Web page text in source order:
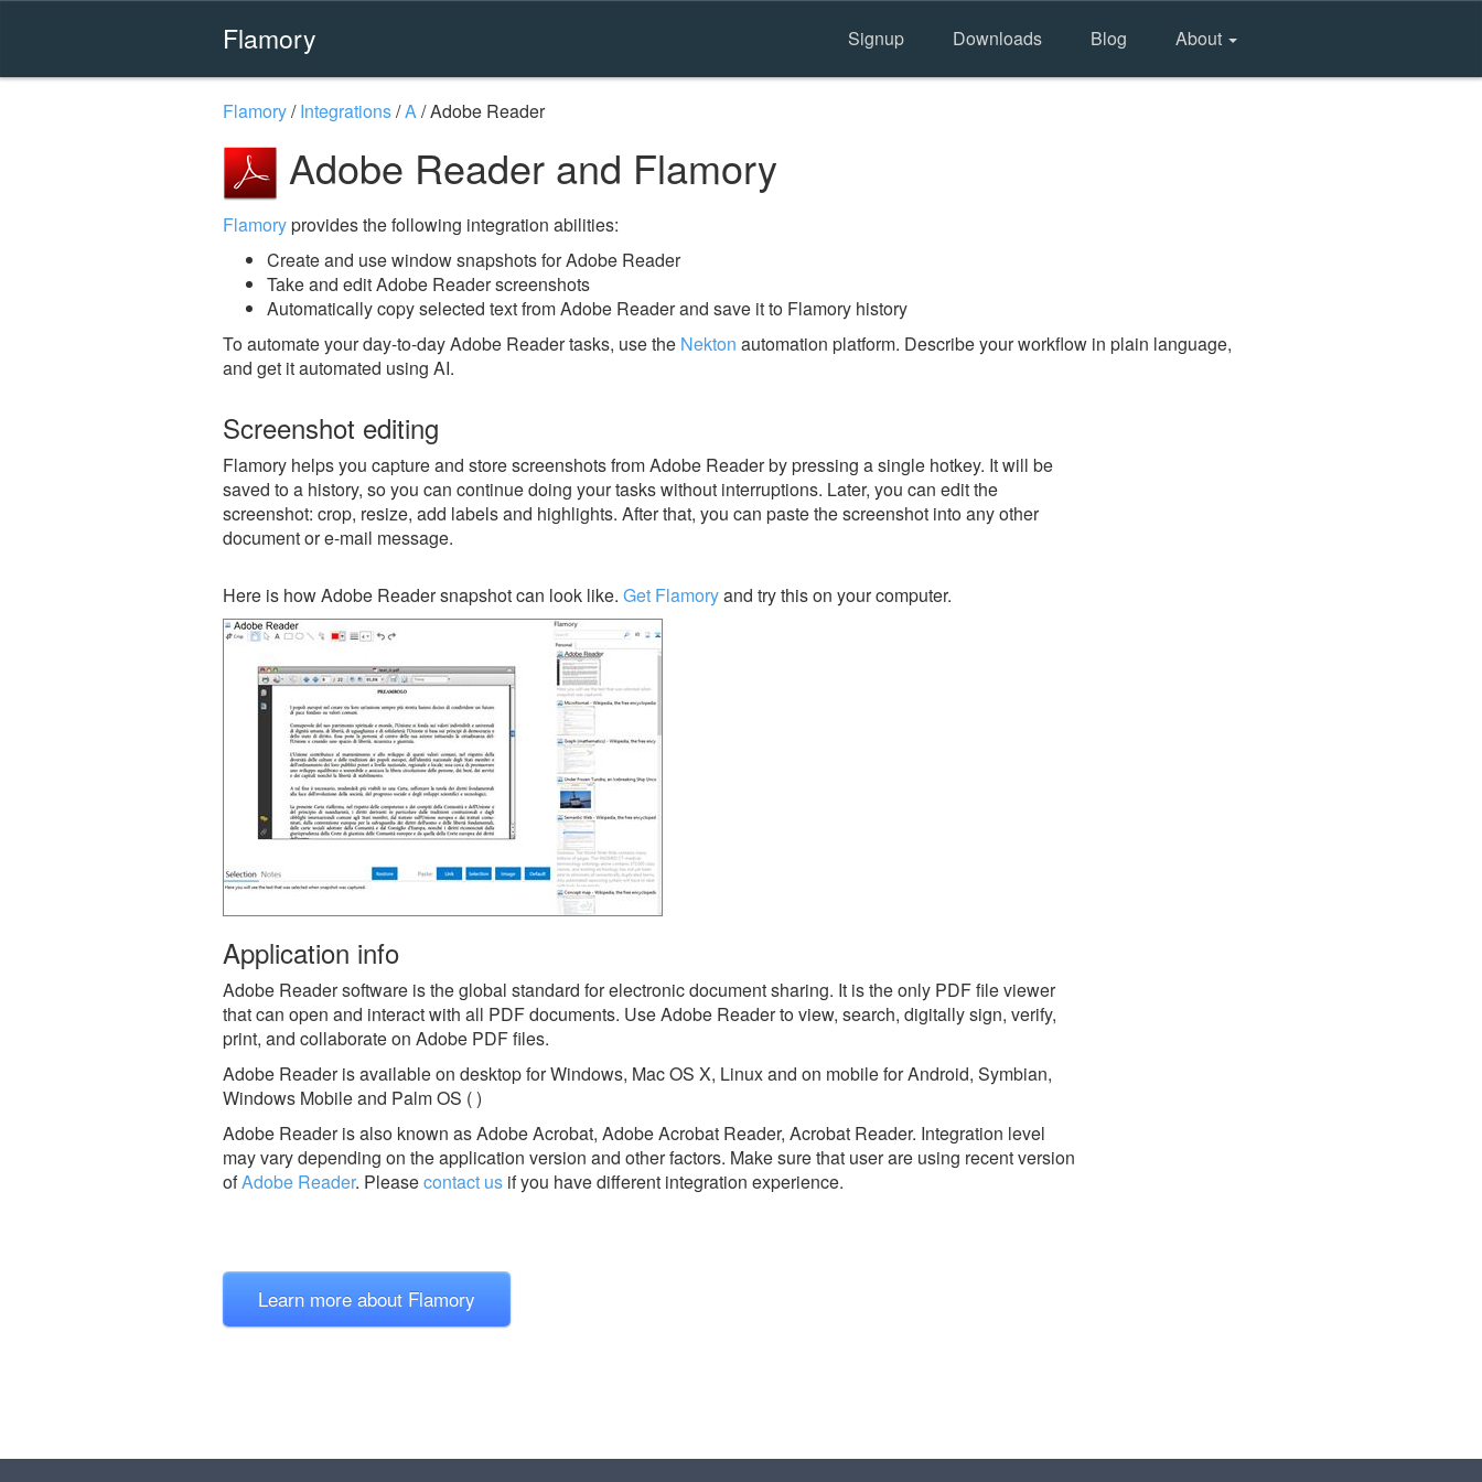
Flamory Signup Downloads Blog About
Flamory/Integrations/A/Adobe Reader
Adobe Reader and Flamory
Flamoryprovides the following integration abilities:
Create and use window snapshots for Adobe Reader
Take and edit Adobe Reader screenshots
Automatically copy selected text from Adobe Reader and save it to Flamory history
To automate your day-to-day Adobe Reader tasks, use the Nekton automation platform. Describe your workflow in plain language,
and get it automated using AI.
Screenshot editing
Flamory helps you capture and store screenshots from Adobe Reader by pressing a single hotkey. It will be
saved to a history, so you can continue doing your tasks without interruptions. Later, you can edit the
screenshot: crop, resize, add labels and highlights. After that, you can paste the screenshot into any other
document or e-mail message.
Here is how Adobe Reader snapshot can look like. Get Flamoryand try this on your computer.
Application info
Adobe Reader software is the global standard for electronic document sharing. It is the only PDF file viewer
that can open and interact with all PDF documents. Use Adobe Reader to view, search, digitally sign, verify,
print, and collaborate on Adobe PDF files.
Adobe Reader is available on desktop for Windows, Mac OS X, Linux and on mobile for Android, Symbian,
Windows Mobile and Palm OS ( )
Adobe Reader is also known as Adobe Acrobat, Adobe Acrobat Reader, Acrobat Reader. Integration level
may vary depending on the application version and other factors. Make sure that user are using recent version
ofAdobe Reader. Pleasecontact us if you have different integration experience.
Learn more about Flamory